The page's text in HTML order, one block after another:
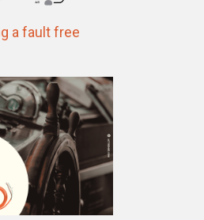
a fault free